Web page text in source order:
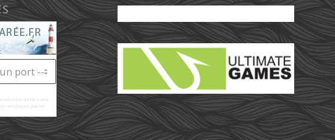
donné à titre
ne remplaçant pas les